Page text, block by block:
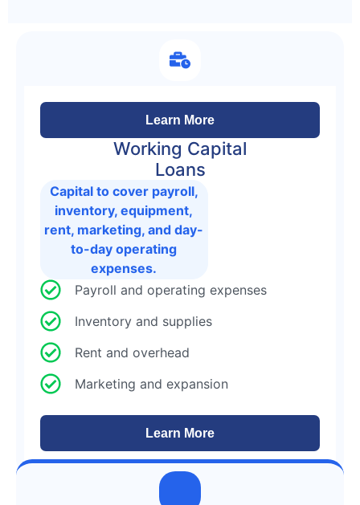
Learn More
Working Capital
Loans
Capital to cover payroll,
inventory, equipment,
rent, marketing, and day-
to-day operating
expenses.
Payroll and operating expenses
Inventory and supplies
Rent and overhead
Marketing and expansion
Learn More